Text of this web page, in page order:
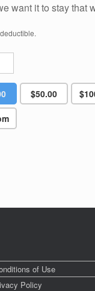
want it to stay that
$50.00
of Use
Policy